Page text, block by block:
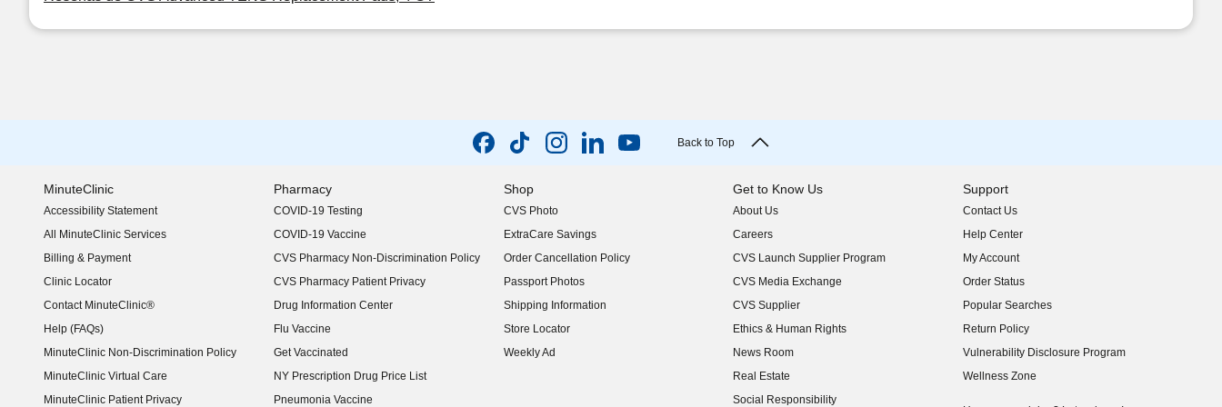
Back to Top
MinuteClinic
Accessibility Statement
(opens in new window)
All MinuteClinic Services
Billing & Payment
Clinic Locator
Contact MinuteClinic®
Help (FAQs)
MinuteClinic Non-Discrimination Policy
MinuteClinic Virtual Care
MinuteClinic Patient Privacy
Pharmacy
COVID-19 Testing
COVID-19 Vaccine
CVS Pharmacy Non-Discrimination Policy
CVS Pharmacy Patient Privacy
Drug Information Center
Flu Vaccine
Get Vaccinated
NY Prescription Drug Price List
(opens in new window)
Pneumonia Vaccine
Shop
CVS Photo
ExtraCare Savings
Order Cancellation Policy
Passport Photos
Shipping Information
Store Locator
Weekly Ad
Get to Know Us
About Us
(opens in new window)
Careers
(opens in new window)
CVS Launch Supplier Program
(opens in new window)
CVS Media Exchange
(opens in new window)
CVS Supplier
(opens in new window)
Ethics & Human Rights
(opens in new window)
News Room
(opens in new window)
Real Estate
(opens in new window)
Social Responsibility
Support
Contact Us
Help Center
My Account
Order Status
Popular Searches
Return Policy
Vulnerability Disclosure Program
(opens in new window)
Wellness Zone